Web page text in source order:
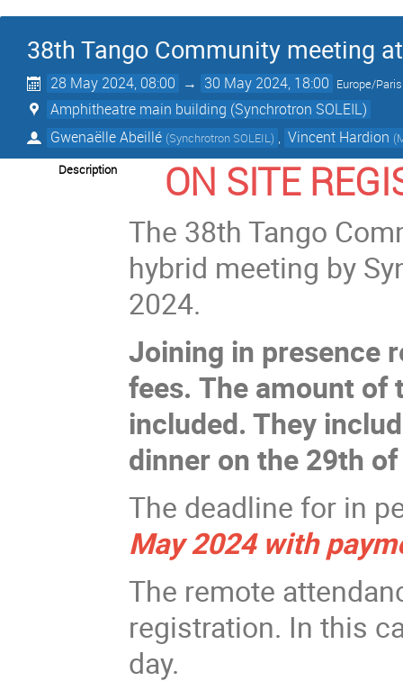
38th Tango Community meeting
28 May 2024, 08:00 → 30 May 2024, 18:00 Europe/Paris
Amphitheatre main building (Synchrotron SOLEIL)
Gwenaëlle Abeillé (Synchrotron SOLEIL) , Vincent Hardion (
Description ON SITE
The 38th Tango
hybrid meeting by
2024.
Joining in presence
fees.The amount of
included. They
dinner on the 29th
The deadline for in
May 2024 with
The remote
registration. In this
day.